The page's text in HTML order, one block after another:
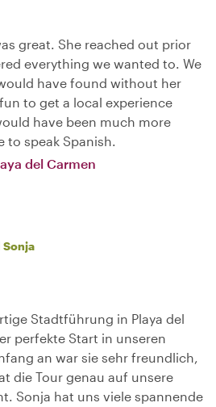
great. She reached out prior
everything we wanted to. We
have found without her
to get a local experience
have been much more
speak Spanish.
del Carmen
Sonja
Stadtführung in Playa del
perfekte Start in unseren
an war sie sehr freundlich,
die Tour genau auf unsere
Sonja hat uns viele spannende